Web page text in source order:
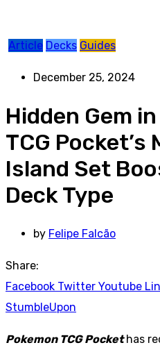
Article Decks Guides
December 25, 2024
Hidden Gem
TCG Pocket’s
Island Set
Deck Type
by Felipe Falcão
Share:
Facebook Twitter Youtube
StumbleUpon
Pokemon TCG Pockethas